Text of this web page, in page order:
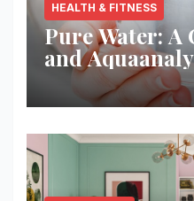
HEALTH & FITNESS
Pure Water:
and
Solution